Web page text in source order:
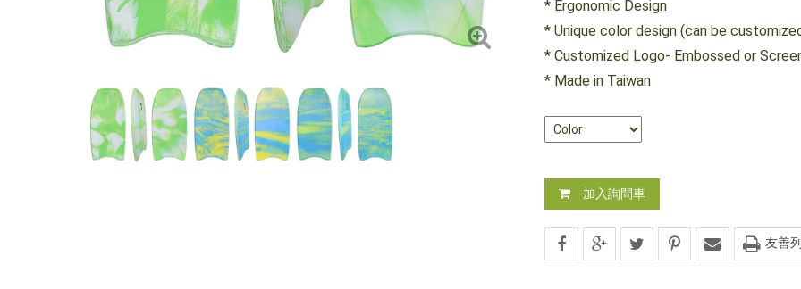
* Ergonomic Design
* Unique color design (can be
* Customized Logo- Embossed or
* Made in Taiwan
加入詢問車
友善